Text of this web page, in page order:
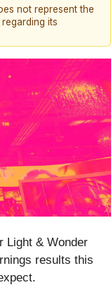
not represent the
its
Light & Wonder
results this